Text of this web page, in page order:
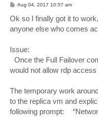
P
s
t
Aug 04, 2017 10:57 am
Ok so I finally got it to
anyone else who comes
Issue:
Once the Full Failover
would not allow rdp
The temporary work
to the replica vm and
following prompt: